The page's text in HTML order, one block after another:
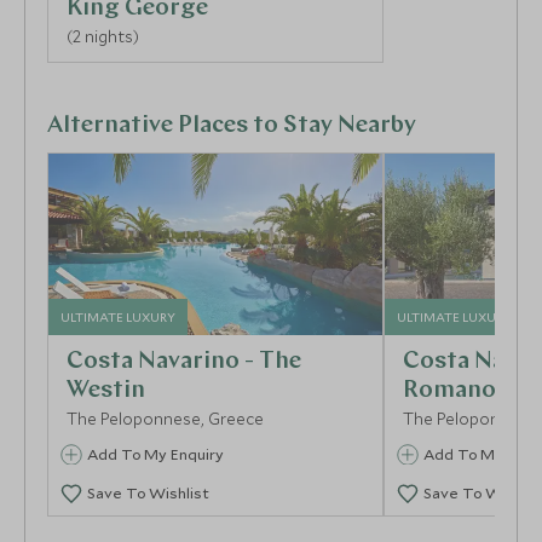
King George
(2 nights)
Alternative Places to Stay Nearby
ULTIMATE LUXURY
Costa Navarino - The
Westin
The Peloponnese, Greece
Add To My Enquiry
Save To Wishlist
ULTIMATE LUXURY
Costa
Romanos
The
Add To My
Save To